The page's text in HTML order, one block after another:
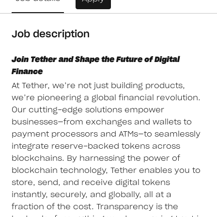
Job description
Join Tether and Shape the Future of Digital
Finance
At Tether, we’re not just building products,
we’re pioneering a global financial revolution.
Our cutting-edge solutions empower
businesses—from exchanges and wallets to
payment processors and ATMs—to seamlessly
integrate reserve-backed tokens across
blockchains. By harnessing the power of
blockchain technology, Tether enables you to
store, send, and receive digital tokens
instantly, securely, and globally, all at a
fraction of the cost. Transparency is the